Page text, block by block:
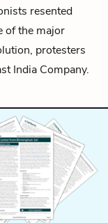
resented
of the major
protesters
India Company.